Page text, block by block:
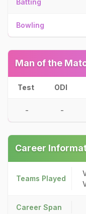
Batting
Bowling
Man of the
Test ODI
- -
Career
Teams Played
Career Span